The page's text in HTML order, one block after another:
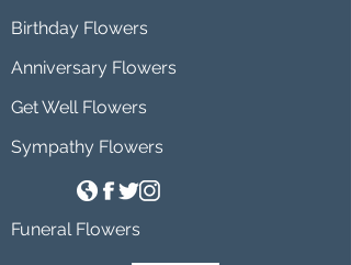
Birthday Flowers
Anniversary Flowers
Get Well Flowers
Sympathy Flowers
Funeral Flowers